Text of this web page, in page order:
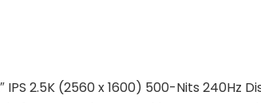
IPS 2.5K (2560 x 1600) 500-Nits